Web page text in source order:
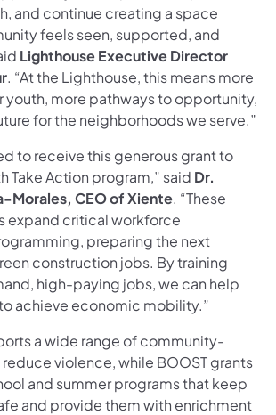
and continue creating a space
feels seen, supported, and
Lighthouse Executive Director
. “At the Lighthouse, this means more
youth, more pathways to opportunity,
for the neighborhoods we serve.”
to receive this generous grant to
Take Action program,” said Dr.
Morales, CEO of Xiente. “These
expand critical workforce
preparing the next
construction jobs. By training
high-paying jobs, we can help
achieve economic mobility.”
a wide range of community-
violence, while BOOST grants
and summer programs that keep
and provide them with enrichment